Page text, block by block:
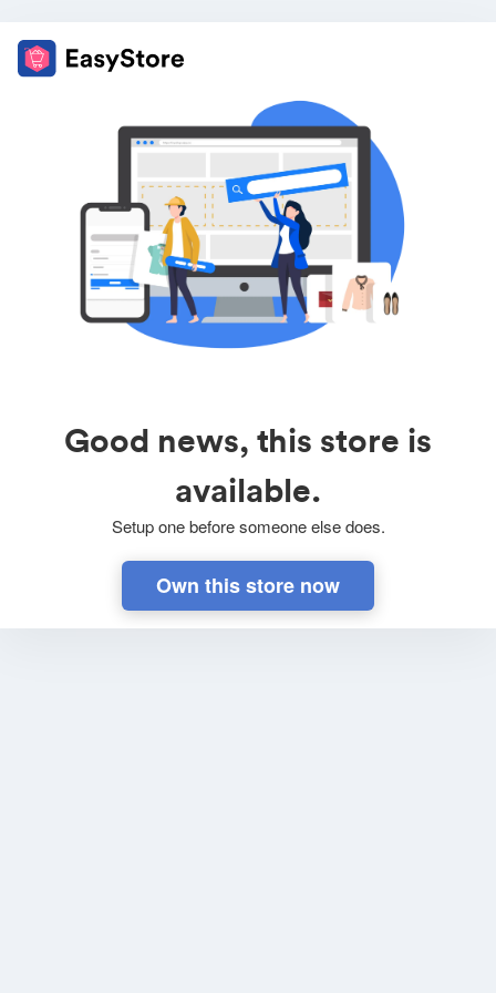
Good news, this store is
available.
Setup one before someone else does.
Own this store now